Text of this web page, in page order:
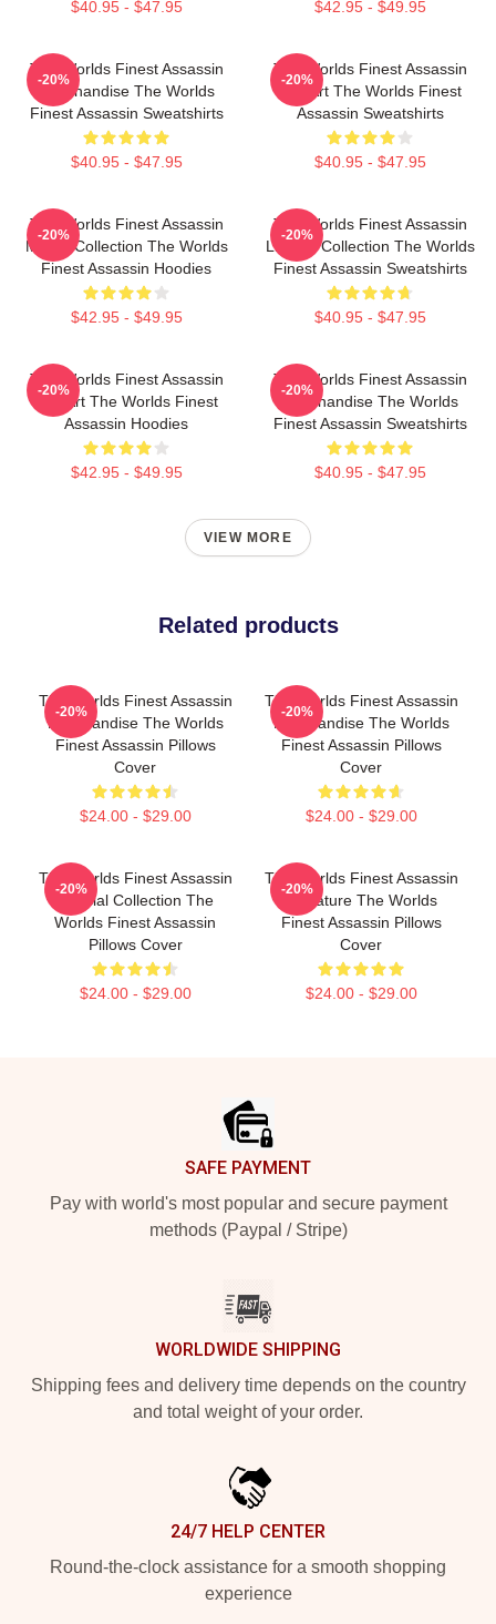
$40.95 - $47.95 $42.95 - $49.95
The Worlds Finest Assassin
Merchandise The Worlds
Finest Assassin Sweatshirts
$40.95 - $47.95
-20%
The Worlds Finest Assassin
Fan Art The Worlds Finest
Assassin Sweatshirts
$40.95 - $47.95
-20%
The Worlds Finest Assassin
Merch Collection The Worlds
Finest Assassin Hoodies
$42.95 - $49.95
-20%
The Worlds Finest Assassin
Limited Collection The Worlds
Finest Assassin Sweatshirts
$40.95 - $47.95
-20%
The Worlds Finest Assassin
Fan Art The Worlds Finest
Assassin Hoodies
$42.95 - $49.95
-20%
The Worlds Finest Assassin
Merchandise The Worlds
Finest Assassin Sweatshirts
$40.95 - $47.95
-20%
VIEW MORE
Related products
The Worlds Finest Assassin
Merchandise The Worlds
Finest Assassin Pillows
Cover
$24.00 - $29.00
-20%
The Worlds Finest Assassin
Merchandise The Worlds
Finest Assassin Pillows
Cover
$24.00 - $29.00
-20%
The Worlds Finest Assassin
Special Collection The
Worlds Finest Assassin
Pillows Cover
$24.00 - $29.00
-20%
The Worlds Finest Assassin
Signature The Worlds
Finest Assassin Pillows
Cover
$24.00 - $29.00
-20%
SAFE PAYMENT
Pay with world's most popular and secure payment
methods (Paypal / Stripe)
WORLDWIDE SHIPPING
Shipping fees and delivery time depends on the country
and total weight of your order.
24/7 HELP CENTER
Round-the-clock assistance for a smooth shopping
experience